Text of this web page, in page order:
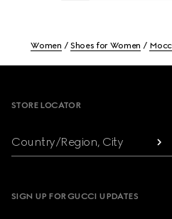
Women Shoes for Women
STORE LOCATOR
Country/Region, City
SIGN UP FOR GUCCI UPDATES